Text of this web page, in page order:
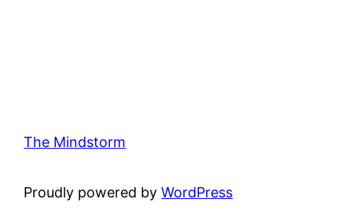
The Mindstorm
Proudly powered byWordPress